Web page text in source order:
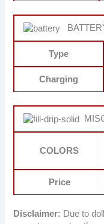
Type
Charging
COLORS
Price
Disclaimer: Due to